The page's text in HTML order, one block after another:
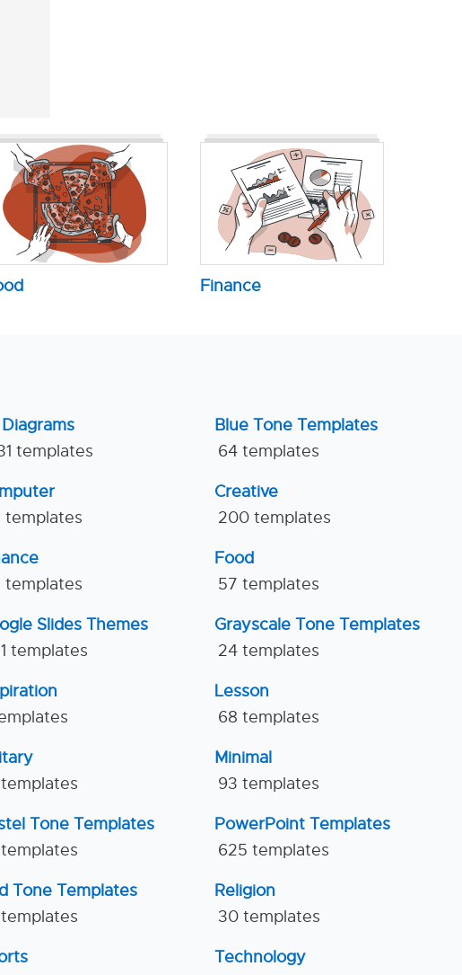
Finance
templates
Blue Tone Templates
64 templates
templates
Creative
200 templates
templates
Food
57 templates
Slides Themes
templates
Grayscale Tone Templates
24 templates
Lesson
68 templates
templates
Minimal
93 templates
Tone Templates
templates
PowerPoint Templates
625 templates
Tone Templates
templates
Religion
30 templates
Technology